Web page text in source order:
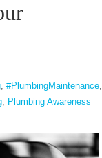
, #PlumbingMaintenance,
, Plumbing Awareness